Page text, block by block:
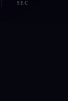
SEC